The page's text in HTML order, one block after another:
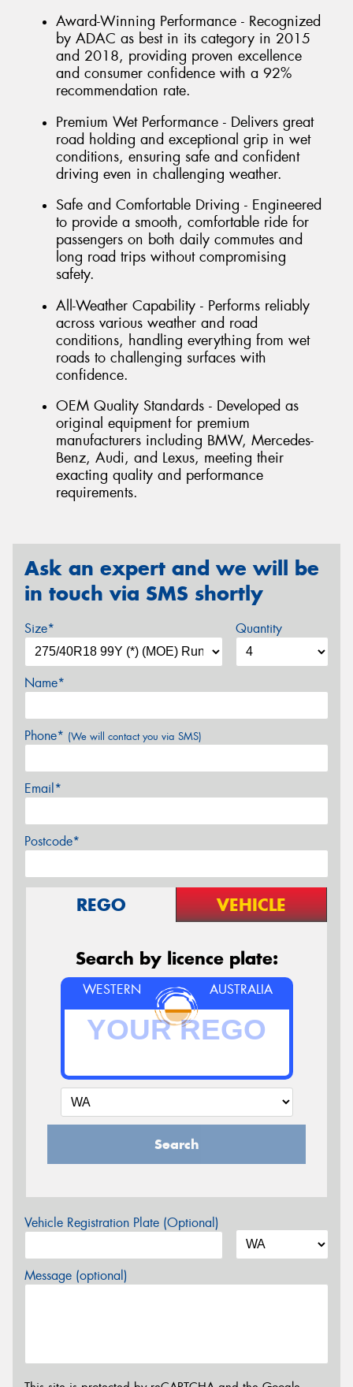
Award-Winning Performance - Recognized
by ADAC as best in its category in 2015
and 2018, providing proven excellence
and consumer confidence with a 92%
recommendation rate.
Premium Wet Performance - Delivers great
road holding and exceptional grip in wet
conditions, ensuring safe and confident
driving even in challenging weather.
Safe and Comfortable Driving - Engineered
to provide a smooth, comfortable ride for
passengers on both daily commutes and
long road trips without compromising
safety.
All-Weather Capability - Performs reliably
across various weather and road
conditions, handling everything from wet
roads to challenging surfaces with
confidence.
OEM Quality Standards - Developed as
original equipment for premium
manufacturers including BMW, Mercedes-
Benz, Audi, and Lexus, meeting their
exacting quality and performance
requirements.
Ask an expert and we will be
in touch via SMS shortly
Size* Quantity
Name*
Phone* (We will contact you via SMS)
Email*
Postcode*
REGO VEHICLE
Search by licence plate:
WESTERN AUSTRALIA
Search
Vehicle Registration Plate (Optional)
Message (optional)